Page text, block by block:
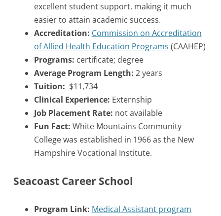
excellent student support, making it much
easier to attain academic success.
Accreditation: Commission on Accreditation
of Allied Health Education Programs (CAAHEP)
Programs: certificate; degree
Average Program Length: 2 years
Tuition: $11,734
Clinical Experience: Externship
Job Placement Rate: not available
Fun Fact: White Mountains Community
College was established in 1966 as the New
Hampshire Vocational Institute.
Seacoast Career School
Program Link: Medical Assistant program